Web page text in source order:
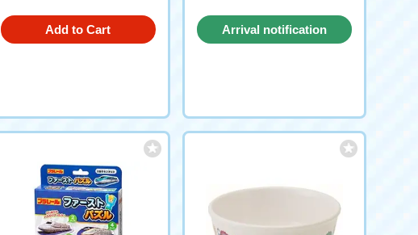
Add to Cart
Arrival notification